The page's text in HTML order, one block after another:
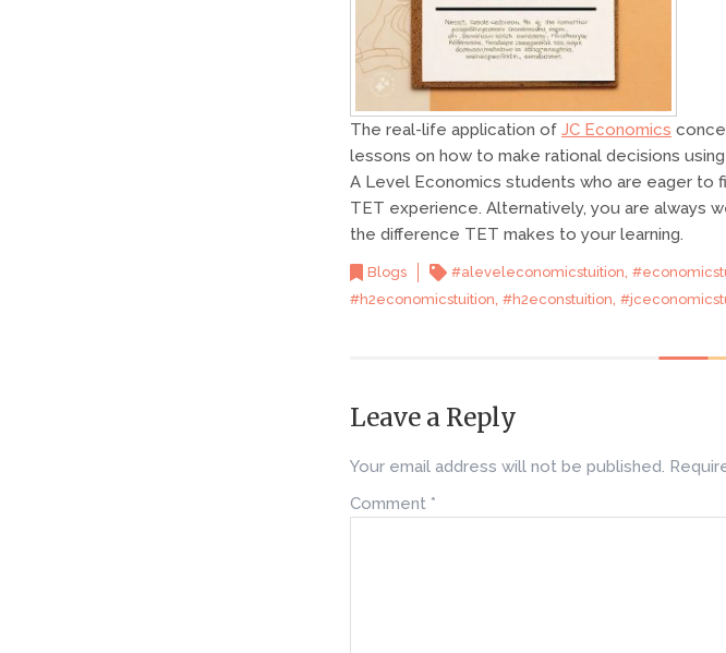
The real-life application of JC Economics
lessons on how to make rational decisions
A Level Economics students who are eager to
TET experience. Alternatively, you are always
the difference TET makes to your learning.
Blogs #aleveleconomicstuition,
#h2economicstuition, #h2econstuition,
Leave a Reply
Your email address will not be published.
Comment *